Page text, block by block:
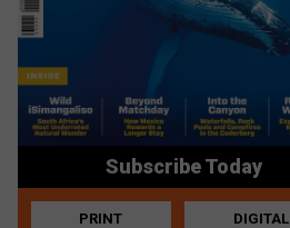
Subscribe Today
PRINT DIGITAL